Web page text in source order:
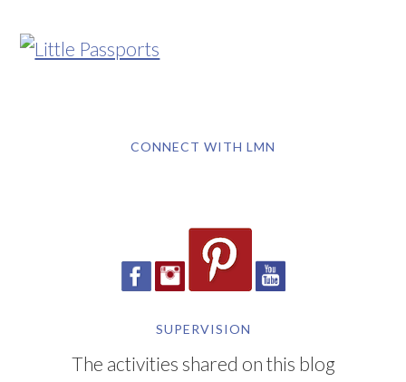
CONNECT WITH LMN
SUPERVISION
The activities shared on this blog